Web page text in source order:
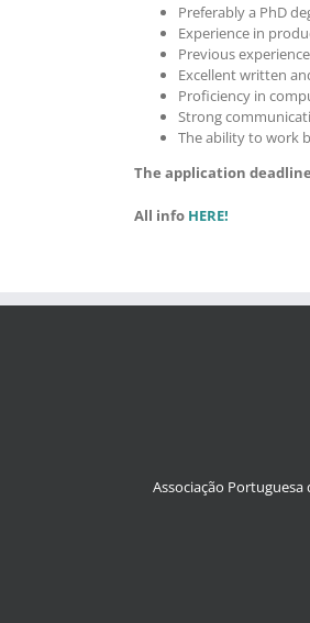
Preferably a PhD
Experience in
Previous
Excellent written
Proficiency in
Strong
The ability to work
The application
All info HERE!
Associação Portuguesa